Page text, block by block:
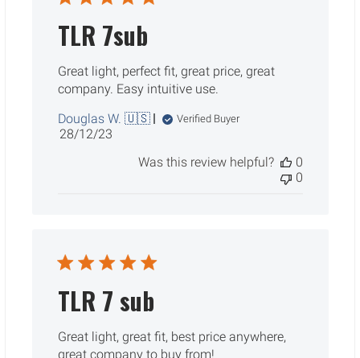
TLR 7sub
Great light, perfect fit, great price, great
company. Easy intuitive use.
Douglas W. 🇺🇸
Verified Buyer
Published
28/12/23
Was this review helpful?
0
0
TLR 7 sub
Great light, great fit, best price anywhere,
great company to buy from!